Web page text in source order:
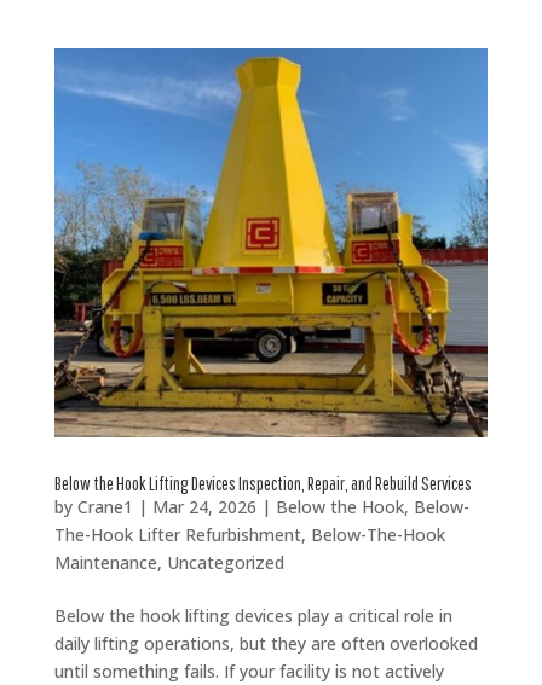
Below the Hook Lifting Devices Inspection, Repair, and Rebuild Services
by Crane1 | Mar 24, 2026 | Below the Hook, Below-
The-Hook Lifter Refurbishment, Below-The-Hook
Maintenance, Uncategorized
Below the hook lifting devices play a critical role in
daily lifting operations, but they are often overlooked
until something fails. If your facility is not actively